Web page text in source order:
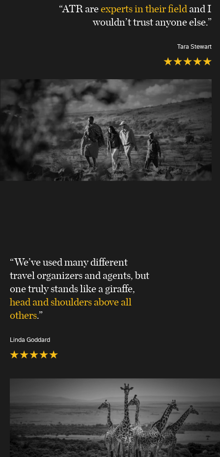
“ATR areexperts in their fieldand I
wouldn’t trust anyone else.”
Tara Stewart
“We’ve used many different
travel organizers and agents, but
one truly stands like a giraffe,
head and shoulders above all
others.”
Linda Goddard